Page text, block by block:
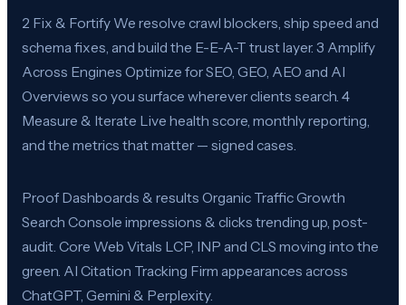
2 Fix & Fortify We resolve crawl blockers, ship speed and
schema fixes, and build the E-E-A-T trust layer. 3 Amplify
Across Engines Optimize for SEO, GEO, AEO and AI
Overviews so you surface wherever clients search. 4
Measure & Iterate Live health score, monthly reporting,
and the metrics that matter — signed cases.
Proof Dashboards & results Organic Traffic Growth
Search Console impressions & clicks trending up, post-
audit. Core Web Vitals LCP, INP and CLS moving into the
green. AI Citation Tracking Firm appearances across
ChatGPT, Gemini & Perplexity.